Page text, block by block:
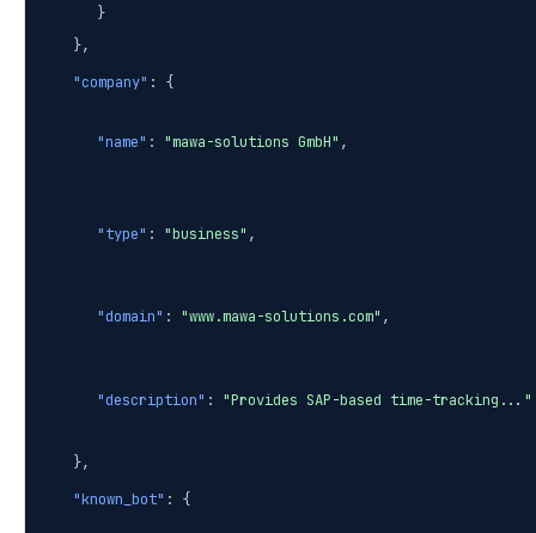
}
},
"company" : {
"name" : "mawa-solutions GmbH" ,
"type" : "business" ,
"domain" : "www.mawa-solutions.com" ,
"description" : "Provides SAP-based time-tracking..."
},
"known_bot" : {